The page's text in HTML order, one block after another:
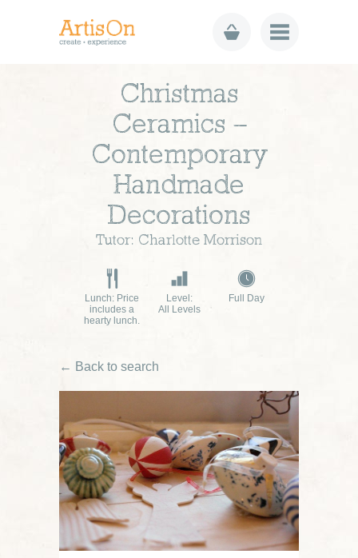
Christmas
Ceramics –
Contemporary
Handmade
Decorations
Tutor: Charlotte Morrison
Lunch: Price
includes a
hearty lunch.
Level:
All Levels
Full Day
← Back to search